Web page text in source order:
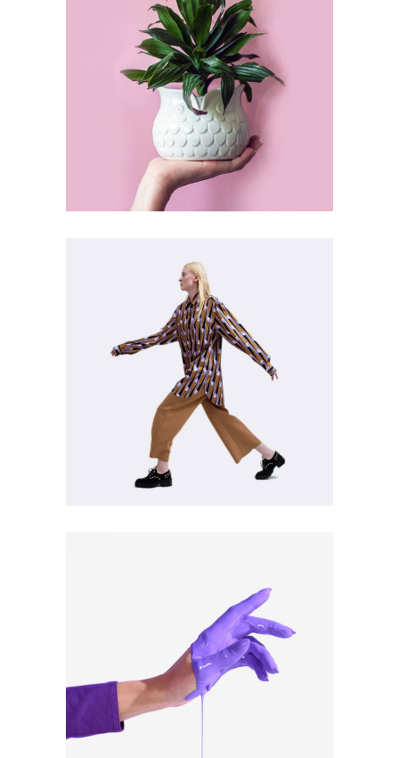
ART SUBJECTS
Vinyl Art Type
DEFINITION
Style Trends
CULTURE
Pro Vision #1